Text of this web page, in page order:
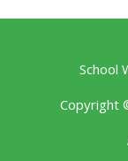
School
Copyright